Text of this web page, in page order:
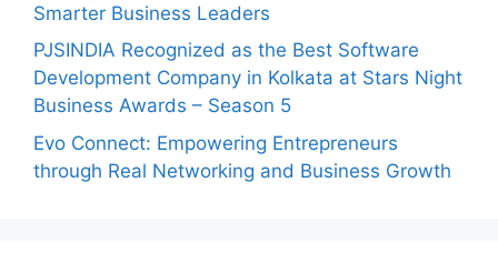
Smarter Business Leaders
PJSINDIA Recognized as the Best Software
Development Company in Kolkata at Stars Night
Business Awards – Season 5
Evo Connect: Empowering Entrepreneurs
through Real Networking and Business Growth